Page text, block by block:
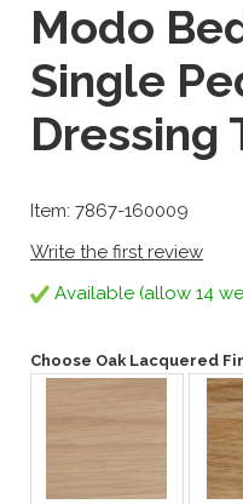
Modo
Single
Dressing
Item: 7867-160009
Write the first review
Available (allow 14
Choose Oak Lacquered